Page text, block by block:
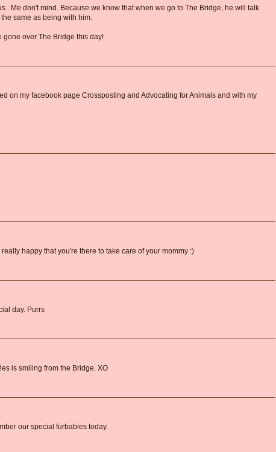
. Me don't mind. Because we know that when we go to The Bridge, he will talk
same as being with him.
gone over The Bridge this day!
on my facebook page Crossposting and Advocating for Animals and with my
happy that you're there to take care of your mommy :)
day. Purrs
is smiling from the Bridge. XO
our special furbabies today.